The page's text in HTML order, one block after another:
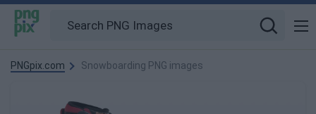
PNGpix.com Snowboarding PNG images